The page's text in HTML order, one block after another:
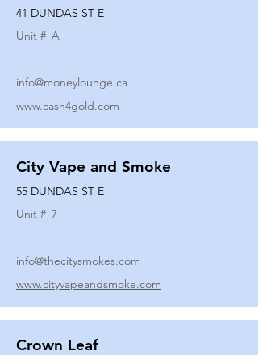
41 DUNDAS ST E
Unit # A
info@moneylounge.ca
www.cash4gold.com
City Vape and Smoke
55 DUNDAS ST E
Unit # 7
info@thecitysmokes.com
www.cityvapeandsmoke.com
Crown Leaf